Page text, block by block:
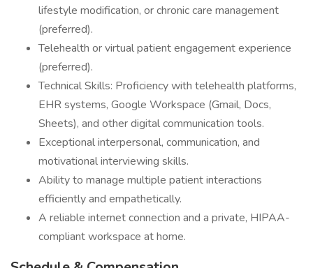
lifestyle modification, or chronic care management
(preferred).
Telehealth or virtual patient engagement experience
(preferred).
Technical Skills: Proficiency with telehealth platforms,
EHR systems, Google Workspace (Gmail, Docs,
Sheets), and other digital communication tools.
Exceptional interpersonal, communication, and
motivational interviewing skills.
Ability to manage multiple patient interactions
efficiently and empathetically.
A reliable internet connection and a private, HIPAA-
compliant workspace at home.